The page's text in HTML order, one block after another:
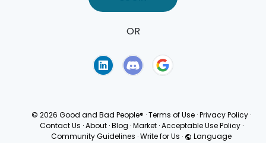
OR
© 2026 Good and Bad People® ·Terms of Use ·Privacy Policy ·
Contact Us · About · Blog · Market · Acceptable Use Policy ·
Community Guidelines ·Write for Us · Language